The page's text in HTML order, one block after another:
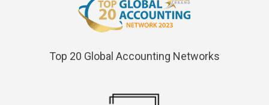
Top 20 Global Accounting Networks